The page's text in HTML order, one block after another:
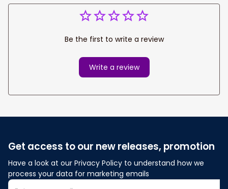
Be the first to write a review
Write a review
Get access to our new releases, promotion
Have a look at our Privacy Policy to understand how we
process your data for marketing emails